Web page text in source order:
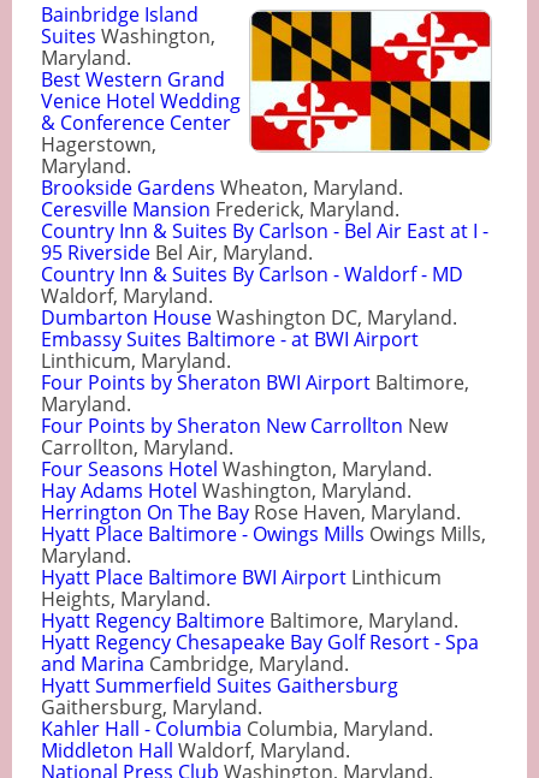
Bainbridge Island
Suites Washington,
Maryland.
Best Western Grand
Venice Hotel Wedding
& Conference Center
Hagerstown,
Maryland.
Brookside Gardens Wheaton, Maryland.
Ceresville Mansion Frederick, Maryland.
Country Inn & Suites By Carlson - Bel Air East at I -
95 Riverside Bel Air, Maryland.
Country Inn & Suites By Carlson - Waldorf - MD
Waldorf, Maryland.
Dumbarton HouseWashington DC, Maryland.
Embassy Suites Baltimore - at BWI Airport
Linthicum, Maryland.
Four Points by Sheraton BWI Airport Baltimore,
Maryland.
Four Points by Sheraton New Carrollton New
Carrollton, Maryland.
Four Seasons Hotel Washington, Maryland.
Hay Adams Hotel Washington, Maryland.
Herrington On The Bay Rose Haven, Maryland.
Hyatt Place Baltimore - Owings Mills Owings Mills,
Maryland.
Hyatt Place Baltimore BWI Airport Linthicum
Heights, Maryland.
Hyatt Regency Baltimore Baltimore, Maryland.
Hyatt Regency Chesapeake Bay Golf Resort - Spa
and Marina Cambridge, Maryland.
Hyatt Summerfield Suites Gaithersburg
Gaithersburg, Maryland.
Kahler Hall - Columbia Columbia, Maryland.
Middleton Hall Waldorf, Maryland.
National Press Club Washington, Maryland.